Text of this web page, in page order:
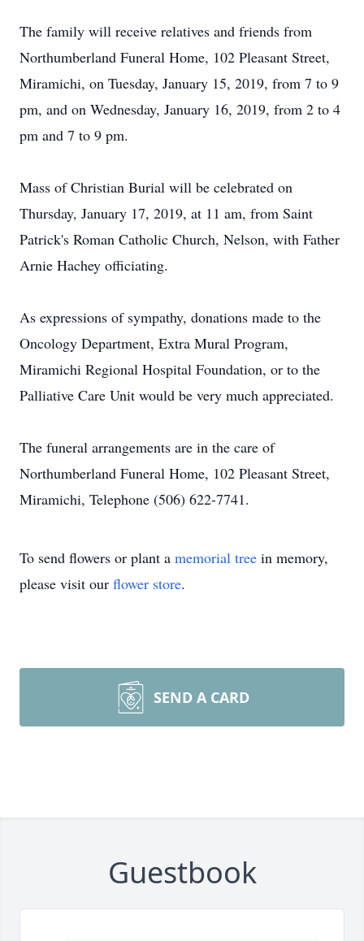
The family will receive relatives and friends from
Northumberland Funeral Home, 102 Pleasant Street,
Miramichi, on Tuesday, January 15, 2019, from 7 to 9
pm, and on Wednesday, January 16, 2019, from 2 to 4
pm and 7 to 9 pm.
Mass of Christian Burial will be celebrated on
Thursday, January 17, 2019, at 11 am, from Saint
Patrick's Roman Catholic Church, Nelson, with Father
Arnie Hachey officiating.
As expressions of sympathy, donations made to the
Oncology Department, Extra Mural Program,
Miramichi Regional Hospital Foundation, or to the
Palliative Care Unit would be very much appreciated.
The funeral arrangements are in the care of
Northumberland Funeral Home, 102 Pleasant Street,
Miramichi, Telephone (506) 622-7741.
To send flowers or plant a memorial tree in memory,
please visit our flower store.
SEND A CARD
Guestbook